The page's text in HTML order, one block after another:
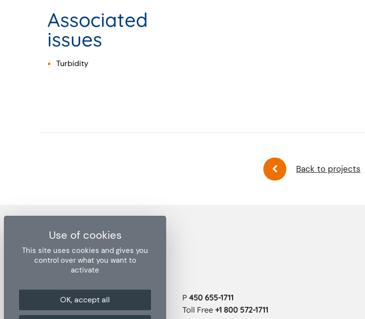
This site uses cookies and gives you
control over what you want to
activate
OK, accept all
Associated
issues
Turbidity
Back to projects
1271 rue Ampère, bureau 102
Boucherville QC J4B 5Z5
P 450 655-1711
Toll Free +1 800 572-1711